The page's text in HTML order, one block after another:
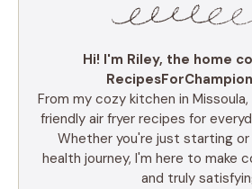
Hi! I'm Riley, the home
From my cozy kitchen in
friendly air fryer recipes for
Whether you're just starting or
health journey, I'm here to make
and truly